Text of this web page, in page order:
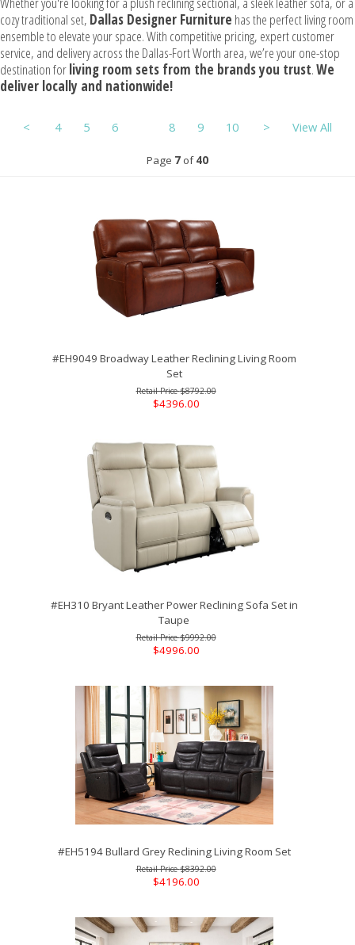
cozy traditional set, Dallas Designer Furniture has the perfect living room
ensemble to elevate your space. With competitive pricing, expert customer
service, and delivery across the Dallas-Fort Worth area, we’re your one-stop
destination forliving room sets from the brands you trust.We
deliver locally and nationwide!
< 4 5 6 8 9 10 > View All
Page 7 of40
#EH9049 Broadway Leather Reclining Living Room
Set
$8792.00
$4396.00
#EH310 Bryant Leather Power Reclining Sofa Set in
Taupe
$9992.00
$4996.00
#EH5194 Bullard Grey Reclining Living Room Set
$8392.00
$4196.00